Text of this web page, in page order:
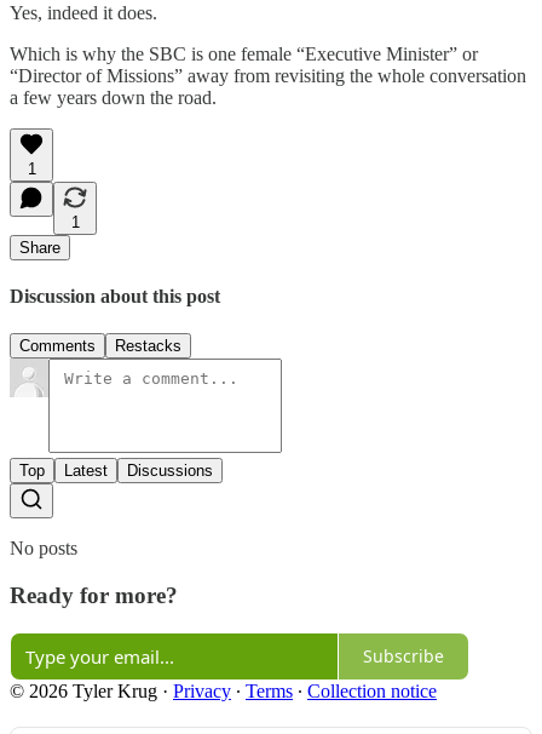
Yes, indeed it does.
Which is why the SBC is one female “Executive Minister” or
“Director of Missions” away from revisiting the whole conversation
a few years down the road.
1
1
Share
Discussion about this post
Comments Restacks
Top Latest Discussions
No posts
Ready for more?
Subscribe
© 2026 Tyler Krug · Privacy ∙ Terms ∙ Collection notice